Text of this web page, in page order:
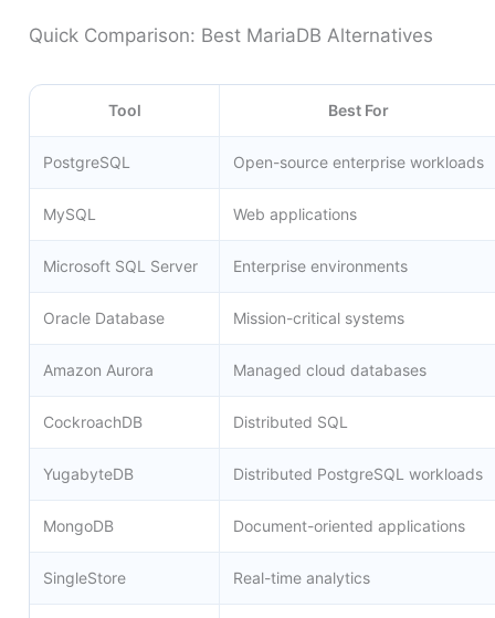
Quick Comparison: Best MariaDB Alternatives
Tool Best For
PostgreSQL Open-source enterprise workloads
MySQL Web applications
Microsoft SQL Server Enterprise environments
Oracle Database Mission-critical systems
Amazon Aurora Managed cloud databases
CockroachDB Distributed SQL
YugabyteDB Distributed PostgreSQL workloads
MongoDB Document-oriented applications
SingleStore Real-time analytics